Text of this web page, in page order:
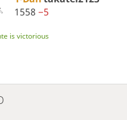
1558 −5
is victorious